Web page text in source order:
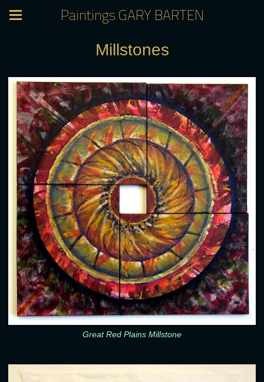
Paintings GARY BARTEN
Millstones
Great Red Plains Millstone